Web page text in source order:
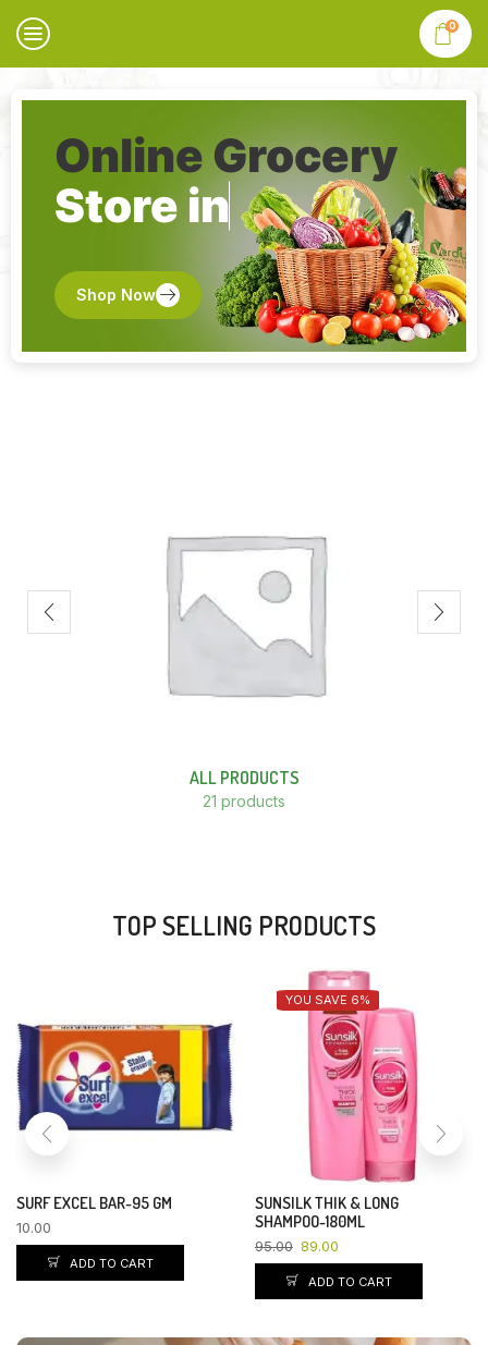
0
Online Grocery
Store in
Shop Now
ALL PRODUCTS
21 products
TOP SELLING PRODUCTS
VASELINE DEEP RESTORE BODY
LOTION -400ML
400.00 350.00
ADD TO CART
YOU SAVE 4%
GLOW & LOVELY-25GM
54.00 51.84
ADD TO CART